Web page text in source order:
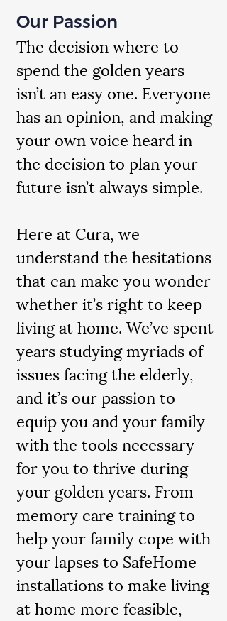
Our Passion
The decision where to
spend the golden years
isn’t an easy one. Everyone
has an opinion, and making
your own voice heard in
the decision to plan your
future isn’t always simple.
Here at Cura, we
understand the hesitations
that can make you wonder
whether it’s right to keep
living at home. We’ve spent
years studying myriads of
issues facing the elderly,
and it’s our passion to
equip you and your family
with the tools necessary
for you to thrive during
your golden years. From
memory care training to
help your family cope with
your lapses to SafeHome
installations to make living
at home more feasible,